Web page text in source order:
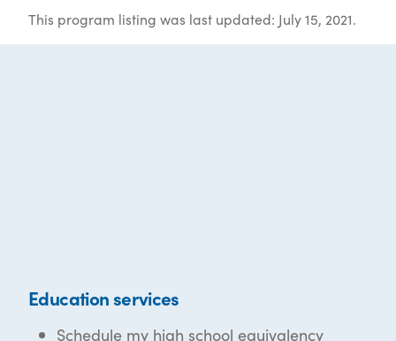
This program listing was last updated: July 15, 2021.
Education services
Schedule my high school equivalency